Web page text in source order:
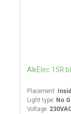
AlkElec 15R
Placement:
Light type: No
Voltage: